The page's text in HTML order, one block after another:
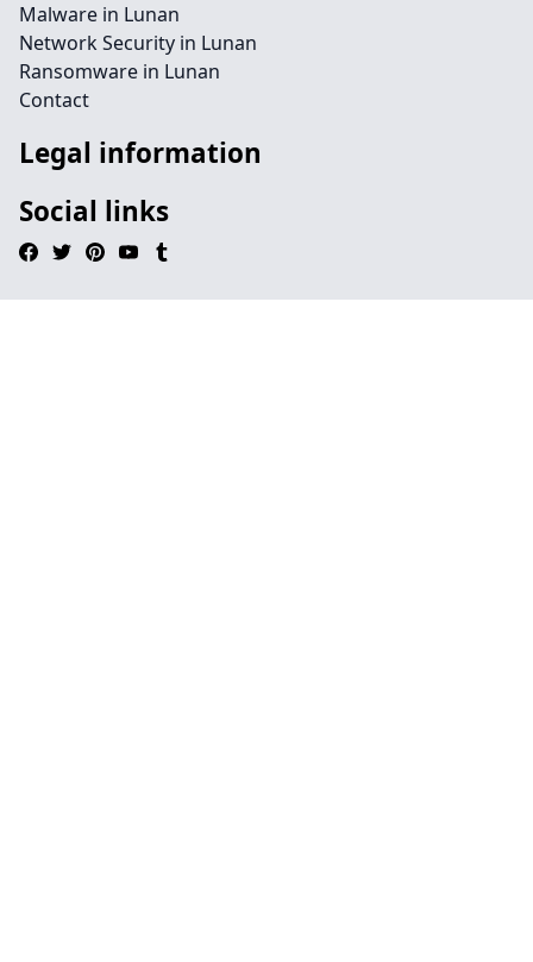
Malware in Lunan
Network Security in Lunan
Ransomware in Lunan
Contact
Legal information
Social links